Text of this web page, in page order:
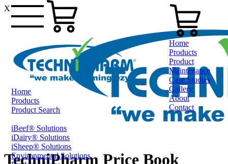
X
Home
Products
Product
Maintenance
Case Studies
Gallery
About
Contact
Home
Products
Product Search
iBeef® Solutions
iDairy® Solutions
iSheep® Solutions
Environmental Solutions
TechniPharm Price Book